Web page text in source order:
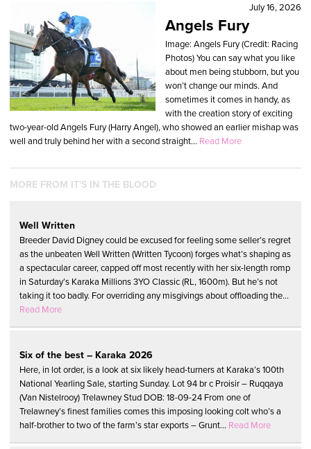
July 16, 2026
Angels Fury
Image: Angels Fury (Credit: Racing
Photos) You can say what you like
about men being stubborn, but you
won’t change our minds. And
sometimes it comes in handy, as
with the creation story of exciting
two-year-old Angels Fury (Harry Angel), who showed an earlier mishap was
well and truly behind her with a second straight... Read More
MORE FROM IT'S IN THE BLOOD
Well Written
Breeder David Digney could be excused for feeling some seller’s regret
as the unbeaten Well Written (Written Tycoon) forges what’s shaping as
a spectacular career, capped off most recently with her six-length romp
in Saturday’s Karaka Millions 3YO Classic (RL, 1600m). But he’s not
taking it too badly. For overriding any misgivings about offloading the...
Read More
Six of the best – Karaka 2026
Here, in lot order, is a look at six likely head-turners at Karaka’s 100th
National Yearling Sale, starting Sunday. Lot 94 br c Proisir – Ruqqaya
(Van Nistelrooy) Trelawney Stud DOB: 18-09-24 From one of
Trelawney’s finest families comes this imposing looking colt who’s a
half-brother to two of the farm’s star exports – Grunt... Read More